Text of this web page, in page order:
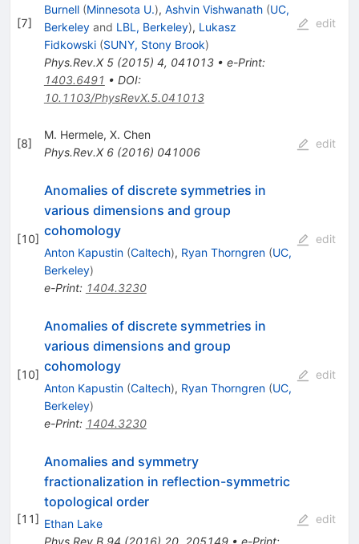
[7]
Burnell (Minnesota U.), Ashvin Vishwanath (UC,
Berkeleyand LBL, Berkeley), Lukasz
Fidkowski (SUNY, Stony Brook)
Phys.Rev.X 5(2015) 4, 041013• e-Print:
1403.6491 • DOI:
10.1103/PhysRevX.5.041013
edit
[8]
M. Hermele, X. Chen
Phys.Rev.X 6(2016) 041006
edit
[10]
Anomalies of discrete symmetries in
various dimensions and group
cohomology
Anton Kapustin (Caltech), Ryan Thorngren (UC,
Berkeley)
e-Print: 1404.3230
edit
[10]
Anomalies of discrete symmetries in
various dimensions and group
cohomology
Anton Kapustin (Caltech), Ryan Thorngren (UC,
Berkeley)
e-Print: 1404.3230
edit
[11]
Anomalies and symmetry
fractionalization in reflection-symmetric
topological order
Ethan Lake
Phys.Rev.B 94 (2016) 20, 205149• e-Print:
edit